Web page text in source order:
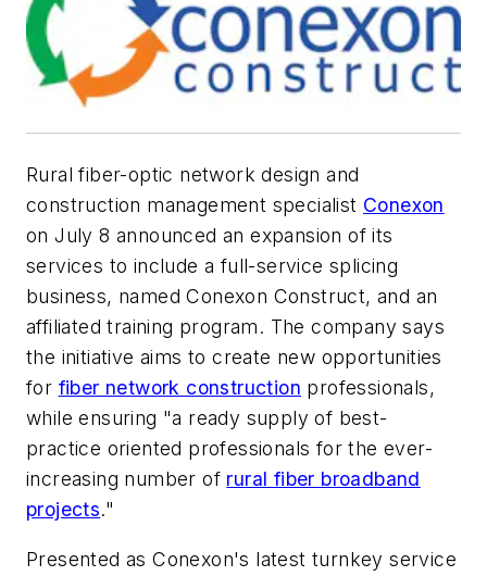
Rural fiber-optic network design and
construction management specialist Conexon
on July 8 announced an expansion of its
services to include a full-service splicing
business, named Conexon Construct, and an
affiliated training program. The company says
the initiative aims to create new opportunities
for fiber network construction professionals,
while ensuring "a ready supply of best-
practice oriented professionals for the ever-
increasing number of rural fiber broadband
projects."
Presented as Conexon's latest turnkey service